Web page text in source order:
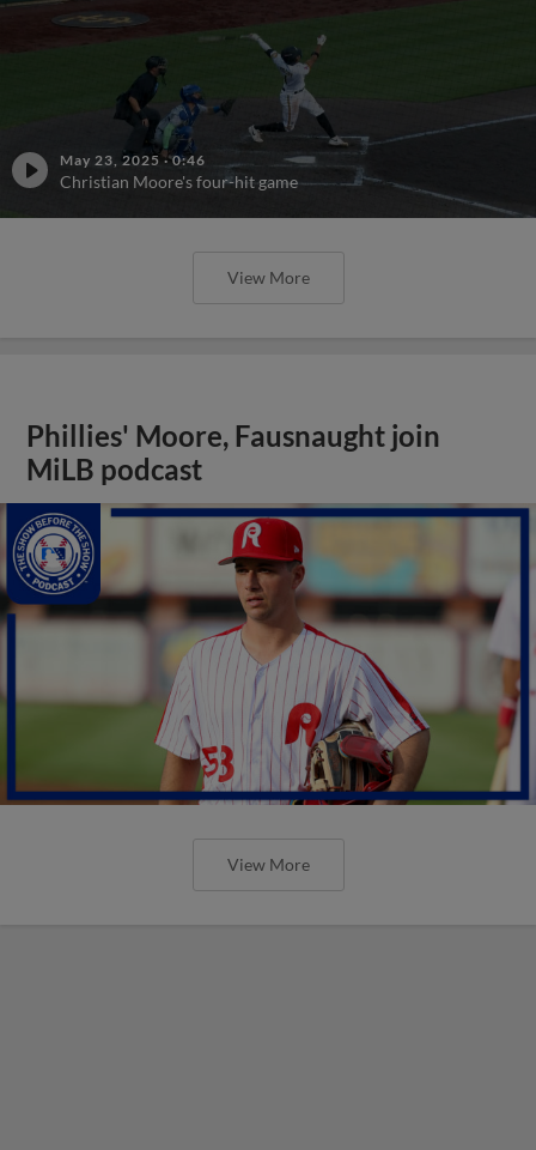
May 23, 2025 ·0:46
Christian Moore's four-hit game
View More
Phillies' Moore, Fausnaught join
MiLB podcast
View More